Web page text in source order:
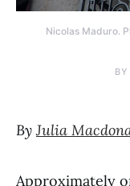
Nicolas Maduro.
BY
ByJulia
Approximately